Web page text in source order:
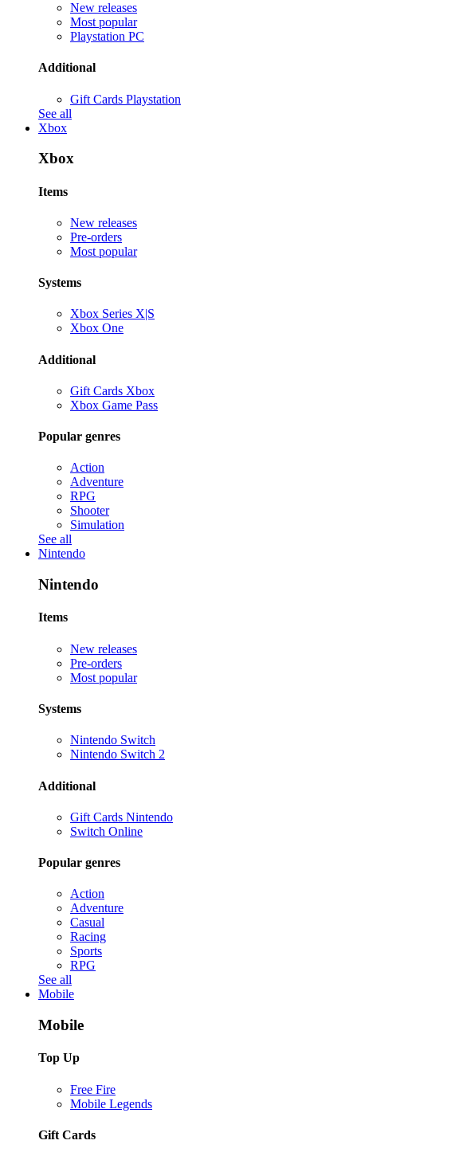
New releases
Most popular
Playstation PC
Additional
Gift Cards Playstation
See all
Xbox
Xbox
Items
New releases
Pre-orders
Most popular
Systems
Xbox Series X|S
Xbox One
Additional
Gift Cards Xbox
Xbox Game Pass
Popular genres
Action
Adventure
RPG
Shooter
Simulation
See all
Nintendo
Nintendo
Items
New releases
Pre-orders
Most popular
Systems
Nintendo Switch
Nintendo Switch 2
Additional
Gift Cards Nintendo
Switch Online
Popular genres
Action
Adventure
Casual
Racing
Sports
RPG
See all
Mobile
Mobile
Top Up
Free Fire
Mobile Legends
Gift Cards